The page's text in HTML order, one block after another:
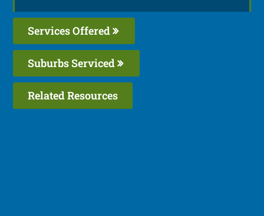
Services Offered
Suburbs Serviced
Related Resources